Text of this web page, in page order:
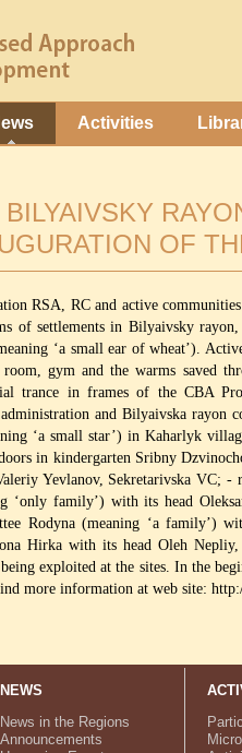
Activities
OF
RSA, RC and active
of settlements in Bilyaivsky
‘a small ear of wheat’).
gym and the warms saved
trance in frames of the CBA
and Bilyaivska
‘a small star’) in Kaharlyk
in kindergarten Sribny
Yevlanov, Sekretarivska VC;
‘only family’) with its head
Rodyna (meaning ‘a family’)
Hirka with its head Oleh
exploited at the sites. In the
more information at web site:
NEWS
News in the Regions
Announcements